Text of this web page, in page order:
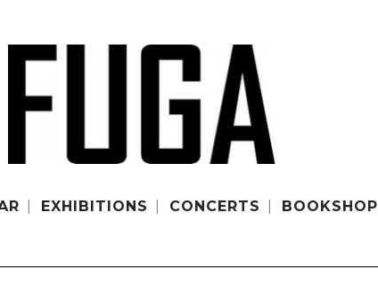
EXHIBITIONS CONCERTS BOOKSHOP